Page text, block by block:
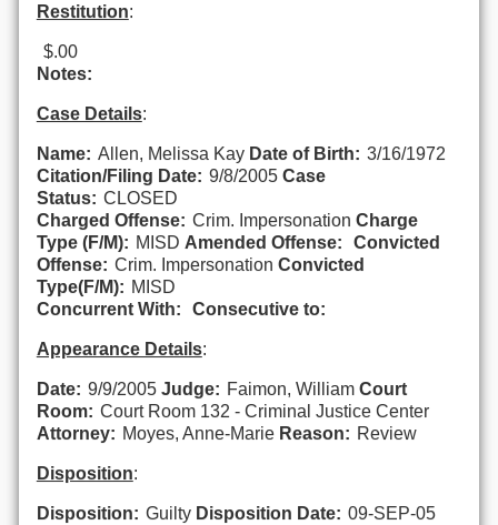
Restitution:
$.00
Notes:
Case Details:
Name: Allen, Melissa Kay Date of Birth: 3/16/1972
Citation/Filing Date: 9/8/2005 Case
Status: CLOSED
Charged Offense: Crim. Impersonation Charge
Type (F/M): MISD Amended Offense:
Convicted
Offense: Crim. Impersonation Convicted
Type(F/M): MISD
Concurrent With:
Consecutive to:
Appearance Details:
Date: 9/9/2005 Judge: Faimon, William Court
Room: Court Room 132 - Criminal Justice Center
Attorney: Moyes, Anne-Marie Reason: Review
Disposition:
Disposition: Guilty Disposition Date: 09-SEP-05